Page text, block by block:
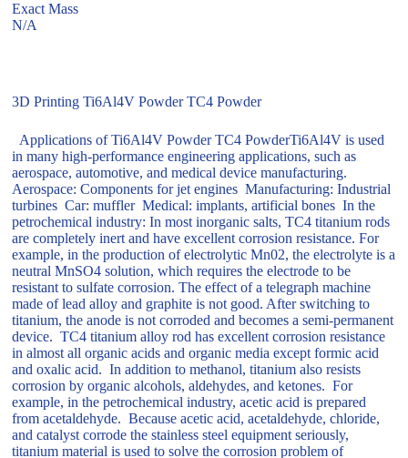
Exact Mass
N/A
3D Printing Ti6Al4V Powder TC4 Powder
Applications of Ti6Al4V Powder TC4 PowderTi6Al4V is used
in many high-performance engineering applications, such as
aerospace, automotive, and medical device manufacturing.
Aerospace: Components for jet engines Manufacturing: Industrial
turbines Car: muffler Medical: implants, artificial bones In the
petrochemical industry: In most inorganic salts, TC4 titanium rods
are completely inert and have excellent corrosion resistance. For
example, in the production of electrolytic Mn02, the electrolyte is a
neutral MnSO4 solution, which requires the electrode to be
resistant to sulfate corrosion. The effect of a telegraph machine
made of lead alloy and graphite is not good. After switching to
titanium, the anode is not corroded and becomes a semi-permanent
device. TC4 titanium alloy rod has excellent corrosion resistance
in almost all organic acids and organic media except formic acid
and oxalic acid. In addition to methanol, titanium also resists
corrosion by organic alcohols, aldehydes, and ketones. For
example, in the petrochemical industry, acetic acid is prepared
from acetaldehyde. Because acetic acid, acetaldehyde, chloride,
and catalyst corrode the stainless steel equipment seriously,
titanium material is used to solve the corrosion problem of